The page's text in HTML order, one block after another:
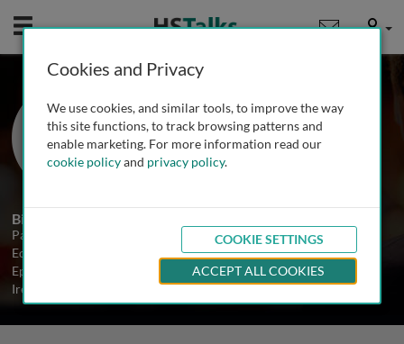
Mobile User
Dr. Paul McKeigue
University of Edinburgh, UK
1 Talk
Biography
Paul McKeigue is a Professor in the MRC Human Genetics Unit in
Edinburgh. Prior to joining the MRC he was Professor of Genetic
Epidemiology at the Conway Institute, University College Dublin,
Ireland. The main focus of his research is on admixture mapping.
Cookies and Privacy
We use cookies, and similar tools, to improve the way
this site functions, to track browsing patterns and
enable marketing. For more information read our
cookie policyand privacy policy.
COOKIE SETTINGS
ACCEPT ALL COOKIES